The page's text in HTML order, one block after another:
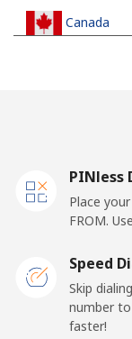
Canada
Landline
Caribbean
Landline
PINless
Place
FROM.
Speed
Skip
number
faster!